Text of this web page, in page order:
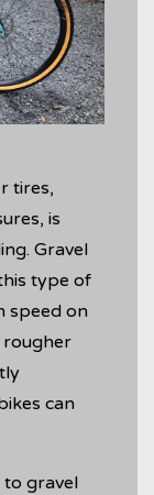
tires,
is
Gravel
type of
speed on
rougher
can
to gravel